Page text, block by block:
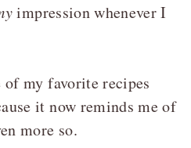
impression whenever I
of my favorite recipes
it now reminds me of
more so.